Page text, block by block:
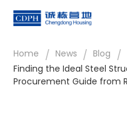
Home / News / Blog /
Finding the Ideal Steel
Procurement Guide from